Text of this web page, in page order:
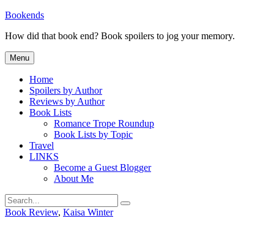
Skip
content
Bookends
How did that book end? Book spoilers to jog your memory.
Menu
Home
Spoilers by Author
Reviews by Author
Book Lists
Romance Trope Roundup
Book Lists by Topic
Travel
LINKS
Become a Guest Blogger
About Me
Search
for:
Search
Categories
Book Review, Kaisa Winter